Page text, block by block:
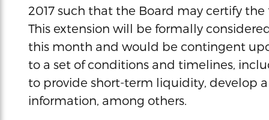
2017 such that the Board may certify the
This extension will be formally
this month and would be contingent
to a set of conditions and timelines,
to provide short-term liquidity, develop
information, among others.